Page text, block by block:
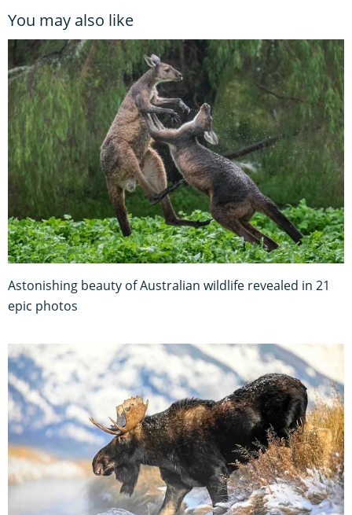
You may also like
Astonishing beauty of Australian wildlife revealed in 21
epic photos